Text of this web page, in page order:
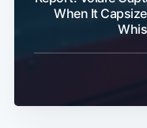
When It